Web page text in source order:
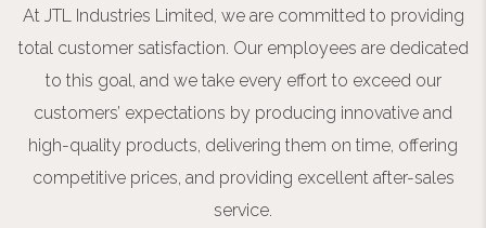
At JTL Industries Limited, we are committed to providing
total customer satisfaction. Our employees are dedicated
to this goal, and we take every effort to exceed our
customers’ expectations by producing innovative and
high-quality products, delivering them on time, offering
competitive prices, and providing excellent after-sales
service.